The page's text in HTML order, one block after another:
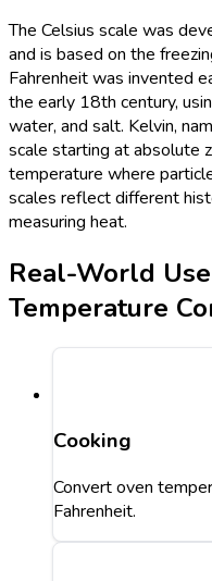
The Celsius scale was
and is based on the
Fahrenheit was invented
the early 18th century,
water, and salt. Kelvin,
scale starting at absolute
temperature where
scales reflect different
measuring heat.
Real-World
Temperature
Cooking
Convert oven
Fahrenheit.